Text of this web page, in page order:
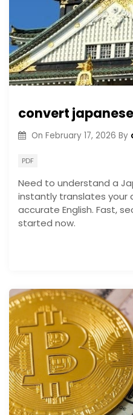
convert
On February 17, 2026 By
PDF
Need to understand a
instantly translates your
accurate English. Fast,
started now.